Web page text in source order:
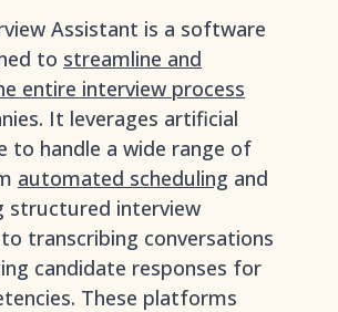
Assistant is a software
to streamline and
entire interview process
It leverages artificial
to handle a wide range of
automated scheduling and
structured interview
transcribing conversations
candidate responses for
These platforms